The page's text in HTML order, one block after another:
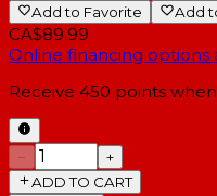
Add to Favorite Add
CA$89.99
Online financing
Receive 450 points
−
+
ADD TO CART